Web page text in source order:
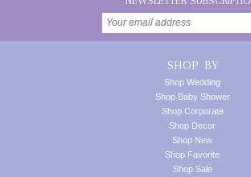
SHOP BY
Shop Wedding
Shop Baby Shower
Shop Corporate
Shop Decor
Shop New
Shop Favorite
Shop Sale